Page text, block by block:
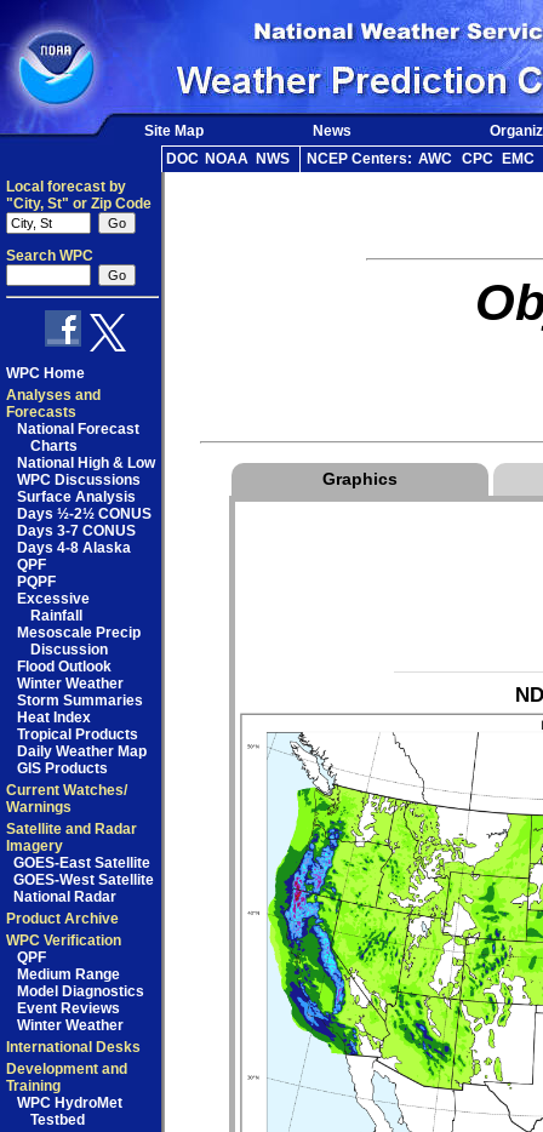
Site Map News
DOC NOAA NWS NCEP Centers: AWC CPC
EMC
Local forecast by
"City, St" or Zip Code
Search WPC
WPC Home
Analyses and
Forecasts
National Forecast
Charts
National High & Low
WPC Discussions
Surface Analysis
Days ½-2½ CONUS
Days 3-7 CONUS
Days 4-8 Alaska
QPF
PQPF
Excessive
Rainfall
Mesoscale Precip
Discussion
Flood Outlook
Winter Weather
Storm Summaries
Heat Index
Tropical Products
Daily Weather Map
GIS Products
Current Watches/
Warnings
Satellite and Radar
Imagery
GOES-East Satellite
GOES-West Satellite
National Radar
Product Archive
WPC Verification
QPF
Medium Range
Model Diagnostics
Event Reviews
Winter Weather
International Desks
Development and
Training
WPC HydroMet
Testbed
Graphics